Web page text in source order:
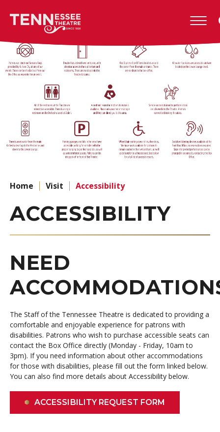
content
Tickets
Search
Tennessee
Home Visit Accessibility
ACCESSIBILITY
NEED
The Staff of the Tennessee Theatre is dedicated to providing a
comfortable and enjoyable experience for patrons with
disabilities. Patrons who wish to purchase accessible seats can
contact the Box Office directly (Monday - Friday, 10am to
3pm). If you need information about other accommodations
for those with disabilities, please fill out the form linked below.
You can also find more details about Accessibility below.
ACCESSIBILITY REQUEST FORM